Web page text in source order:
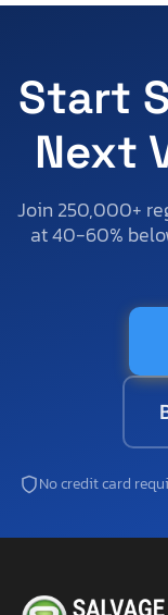
Start
Next
Join 250,000+
at 40-60%
No credit card